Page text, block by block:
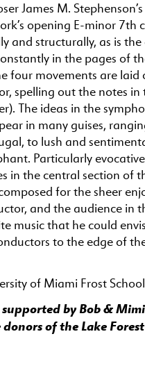
James M.
opening E-minor 7th
and structurally, as is
in the pages of
four movements are laid
spelling out the notes in
The ideas in the
in many guises,
to lush and
Particularly
in the central section of
for the sheer
and the audience in
music that he could
to the edge of
of Miami Frost
supported by Bob &
of the Lake